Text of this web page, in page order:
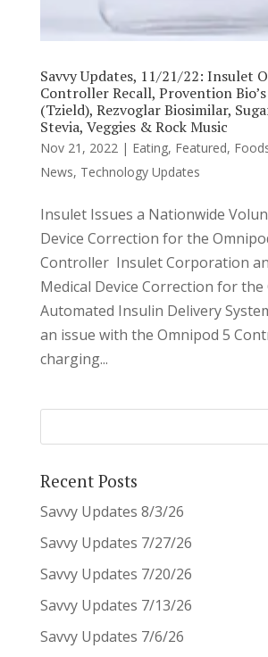
Savvy Updates, 11/21/22: Insulet
Controller Recall, Provention
(Tzield), Rezvoglar Biosimilar,
Stevia, Veggies & Rock Music
Nov 21, 2022| Eating, Featured,
News, Technology Updates
Insulet Issues a Nationwide
Device Correction for the
Controller Insulet Corporation
Medical Device Correction for the
Automated Insulin Delivery
an issue with the Omnipod 5
charging...
Recent Posts
Savvy Updates 8/3/26
Savvy Updates 7/27/26
Savvy Updates 7/20/26
Savvy Updates 7/13/26
Savvy Updates 7/6/26